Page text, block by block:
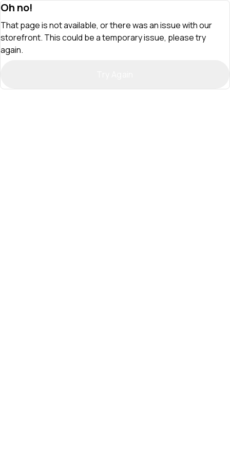
Oh no!
That page is not available, or there was an issue with our
storefront. This could be a temporary issue, please try
again.